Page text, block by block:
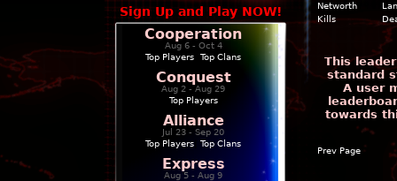
Sign Up and Play NOW!
Cooperation
Aug 6 - Oct 4
Top Players
Top Clans
Conquest
Aug 2 - Aug 29
Top Players
Alliance
Jul 23 - Sep 20
Top Players
Top Clans
Express
Aug 5 - Aug 9
Networth
Kills
This
standard
A user
towards
Prev Page